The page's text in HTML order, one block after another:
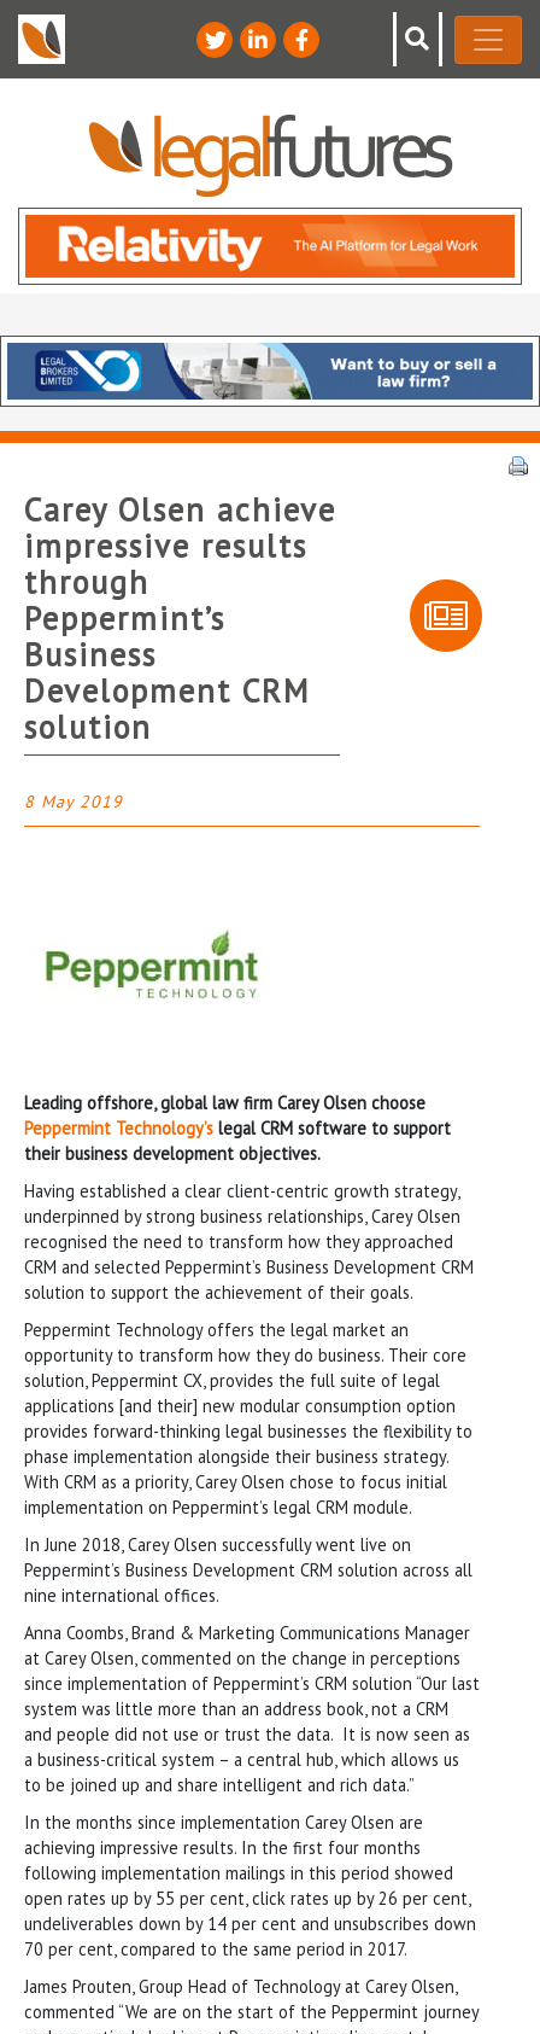
Carey Olsen achieve
impressive results
through
Peppermint’s
Business
Development CRM
solution
8 May 2019
Leading offshore, global law firm Carey Olsen choose
Peppermint Technology’s legal CRM software to support
their business development objectives.
Having established a clear client-centric growth strategy,
underpinned by strong business relationships, Carey Olsen
recognised the need to transform how they approached
CRM and selected Peppermint’s Business Development CRM
solution to support the achievement of their goals.
Peppermint Technology offers the legal market an
opportunity to transform how they do business. Their core
solution, Peppermint CX, provides the full suite of legal
applications [and their] new modular consumption option
provides forward-thinking legal businesses the flexibility to
phase implementation alongside their business strategy.
With CRM as a priority, Carey Olsen chose to focus initial
implementation on Peppermint’s legal CRM module.
In June 2018, Carey Olsen successfully went live on
Peppermint’s Business Development CRM solution across all
nine international offices.
Anna Coombs, Brand & Marketing Communications Manager
at Carey Olsen, commented on the change in perceptions
since implementation of Peppermint’s CRM solution “Our last
system was little more than an address book, not a CRM
and people did not use or trust the data. It is now seen as
a business-critical system – a central hub, which allows us
to be joined up and share intelligent and rich data.”
In the months since implementation Carey Olsen are
achieving impressive results. In the first four months
following implementation mailings in this period showed
open rates up by 55 per cent, click rates up by 26 per cent,
undeliverables down by 14 per cent and unsubscribes down
70 per cent, compared to the same period in 2017.
James Prouten, Group Head of Technology at Carey Olsen,
commented “We are on the start of the Peppermint journey